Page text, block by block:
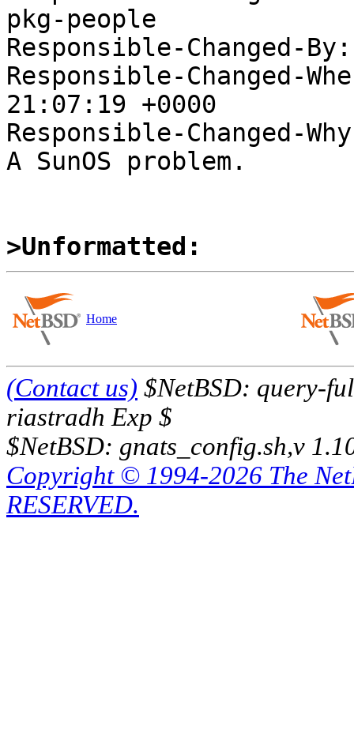
pkg-people
Responsible-Changed-By:
Responsible-Changed-
21:07:19 +0000
Responsible-Changed-
A SunOS problem.
>Unformatted:
Home
(Contact us) $NetBSD: query-
riastradh Exp $
$NetBSD: gnats_config.sh,v
Copyright © 1994-2026 The
RESERVED.